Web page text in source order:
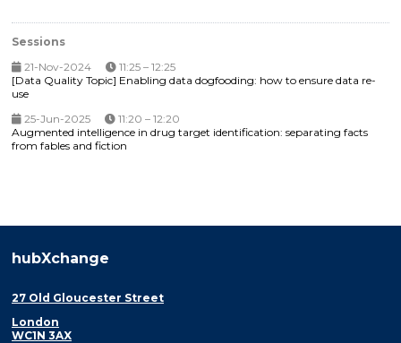
Sessions
21-Nov-2024
11:25 – 12:25
[Data Quality Topic] Enabling data dogfooding: how to ensure data re-
use
25-Jun-2025
11:20 – 12:20
Augmented intelligence in drug target identification: separating facts
from fables and fiction
hubXchange
27 Old Gloucester Street
London
WC1N 3AX